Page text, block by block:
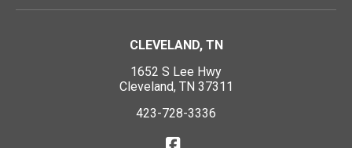
CLEVELAND, TN
1652 S Lee Hwy
Cleveland, TN 37311
423-728-3336